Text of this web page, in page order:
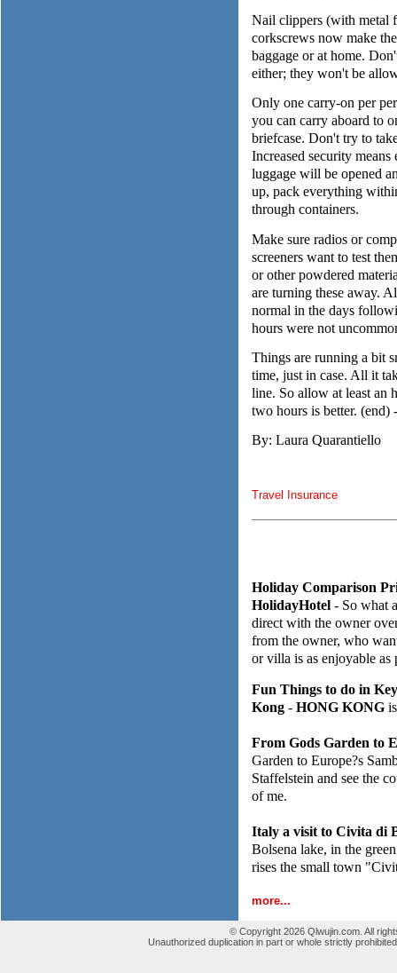
Nail clippers (with metal
corkscrews now make
baggage or at home.
either; they won't be
Only one carry-on per
you can carry aboard to
briefcase. Don't try to
Increased security
luggage will be opened
up, pack everything
through containers.
Make sure radios or
screeners want to test
or other powdered
are turning these away.
normal in the days
hours were not
Things are running a bit
time, just in case. All it
line. So allow at least an
two hours is better. (end)
By: Laura Quarantiello
Travel Insurance
Holiday Comparison
HolidayHotel - So what
direct with the owner
from the owner, who
or villa is as enjoyable
Fun Things to do in
Kong - HONG KONG
From Gods Garden to
Garden to Europe?s
Staffelstein and see the
of me.
Italy a visit to Civita di
Bolsena lake, in the
rises the small town
more...
© Copyright 2026 Qlwujin.com. All
Unauthorized duplication in part or whole strictly